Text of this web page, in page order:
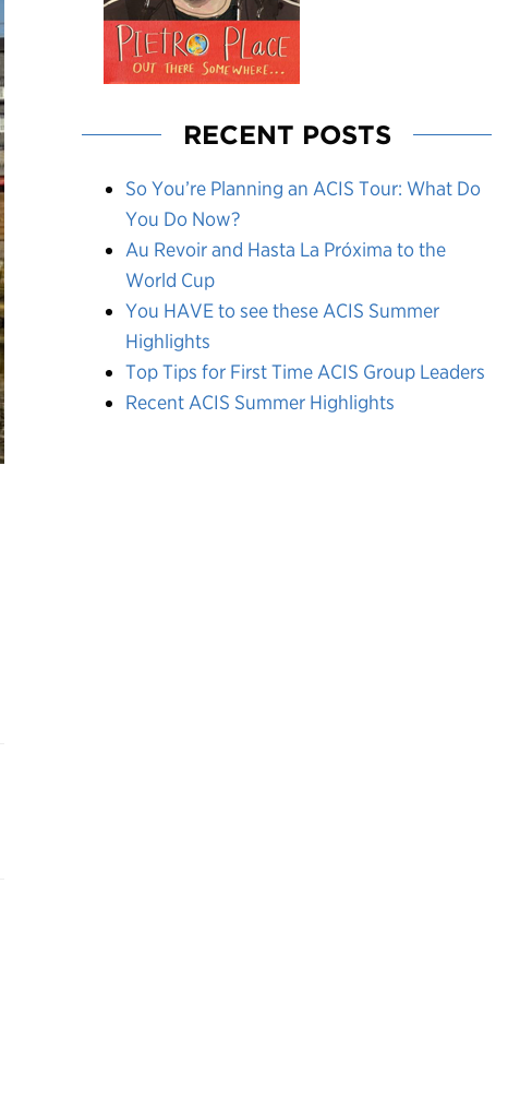
RECENT POSTS
So You’re Planning an ACIS Tour: What Do
You Do Now?
Au Revoir and Hasta La Próxima to the
World Cup
You HAVE to see these ACIS Summer
Highlights
Top Tips for First Time ACIS Group Leaders
Recent ACIS Summer Highlights